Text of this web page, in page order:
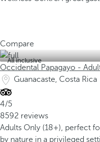
Compare
All inclusive
Occidental Papagayo -
Guanacaste, Costa Rica
4/5
8592 reviews
Adults Only (18+), perfect
by nature in a privileged